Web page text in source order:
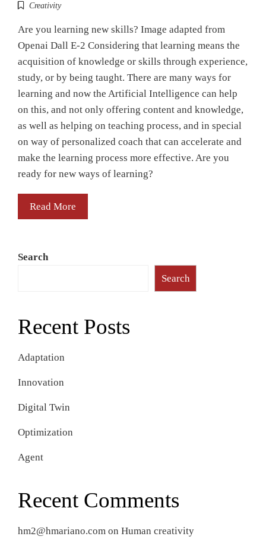
Creativity
Are you learning new skills? Image adapted from
Openai Dall E-2 Considering that learning means the
acquisition of knowledge or skills through experience,
study, or by being taught. There are many ways for
learning and now the Artificial Intelligence can help
on this, and not only offering content and knowledge,
as well as helping on teaching process, and in special
on way of personalized coach that can accelerate and
make the learning process more effective. Are you
ready for new ways of learning?
Read More
Search
Search
Recent Posts
Adaptation
Innovation
Digital Twin
Optimization
Agent
Recent Comments
hm2@hmariano.com on Human creativity